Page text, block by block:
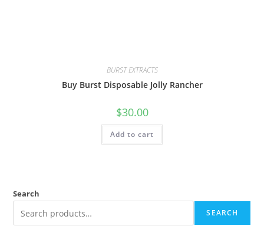
BURST EXTRACTS
Buy Burst Disposable Jolly Rancher
$30.00
Add to cart
Search
SEARCH